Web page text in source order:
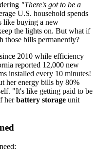
"There's got to be a
U.S. household spends
like buying a new
the lights on. But what if
those bills permanently?
2010 while efficiency
reported 12,000 new
installed every 10 minutes!
her energy bills by 80%
"It's like getting paid to be
herbattery storage unit